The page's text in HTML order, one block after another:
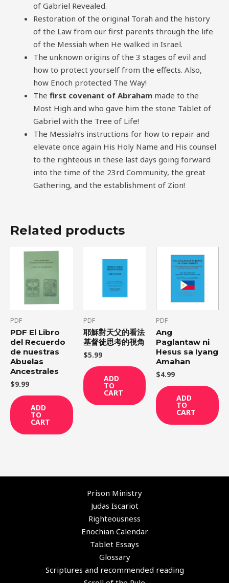
of Gabriel Revealed.
Restoration of the original Torah and the history
of the Law from our first parents through the life
of the Messiah when He walked in Israel.
The unknown origins of the 3 stages of evil and
how to protect yourself from the effects. Also,
how Enoch protected The Way!
The first covenant of Abraham made to the
Most High and who gave him the stone Tablet of
Gabriel with the Tree of Life!
The Messiah’s instructions for how to repair and
elevate once again His Holy Name and His counsel
to the righteous in these last days going forward
into the time of the 23rd Community, the great
Gathering, and the establishment of Zion!
Related products
PDF
PDF El Libro
del Recuerdo
de nuestras
Abuelas
Ancestrales
$9.99
ADD
TO
CART
PDF
耶穌對天父的看法
基督徒思考的視角
$5.99
ADD
TO
CART
PDF
Ang
Paglantaw ni
Hesus sa Iyang
Amahan
$4.99
ADD
TO
CART
Prison Ministry
Judas Iscariot
Righteousness
Enochian Calendar
Tablet Essays
Glossary
Scriptures and recommended reading